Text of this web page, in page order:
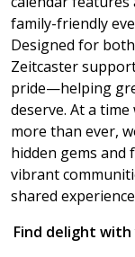
family-friendly
Designed for
Zeitcaster
pride—helping
deserve. At a
more than ever,
hidden gems and
vibrant
shared
Find delight with